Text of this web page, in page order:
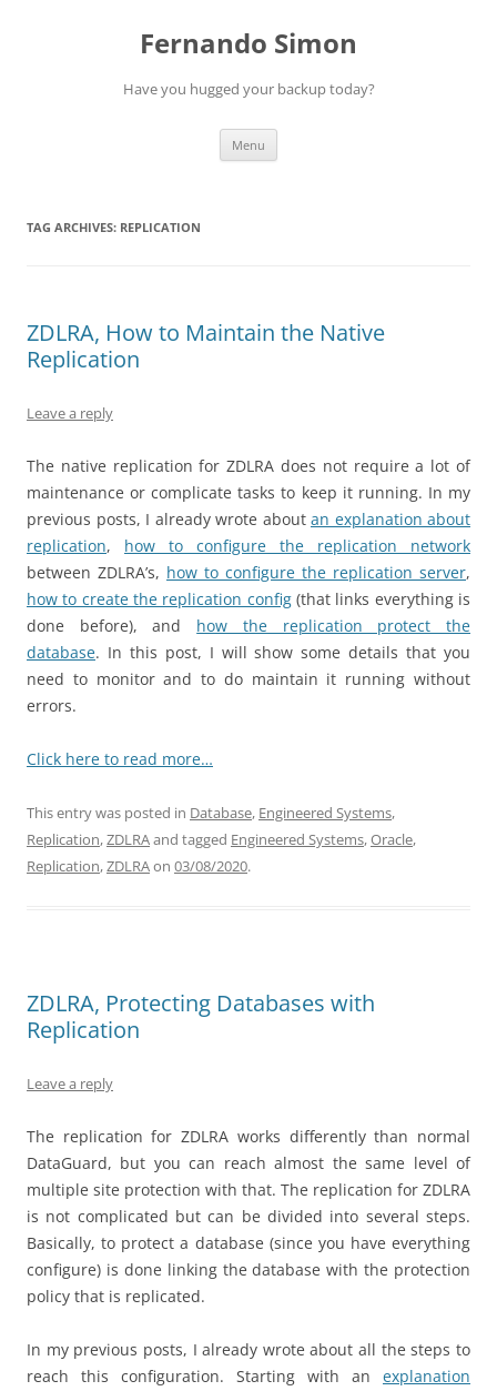
Fernando Simon
Have you hugged your backup today?
Menu
TAG ARCHIVES: REPLICATION
ZDLRA, How to Maintain the Native
Replication
Leave a reply
The native replication for ZDLRA does not require a lot of
maintenance or complicate tasks to keep it running. In my
previous posts, I already wrote about an explanation about
replication, how to configure the replication network
between ZDLRA’s, how to configure the replication server,
how to create the replication config(that links everything is
done before), and how the replication protect the
database. In this post, I will show some details that you
need to monitor and to do maintain it running without
errors.
Click here to read more…
This entry was posted in Database, Engineered Systems,
Replication,ZDLRAand tagged Engineered Systems,Oracle,
Replication,ZDLRAon 03/08/2020.
ZDLRA, Protecting Databases with
Replication
Leave a reply
The replication for ZDLRA works differently than normal
DataGuard, but you can reach almost the same level of
multiple site protection with that. The replication for ZDLRA
is not complicated but can be divided into several steps.
Basically, to protect a database (since you have everything
configure) is done linking the database with the protection
policy that is replicated.
In my previous posts, I already wrote about all the steps to
reach this configuration. Starting with an explanation